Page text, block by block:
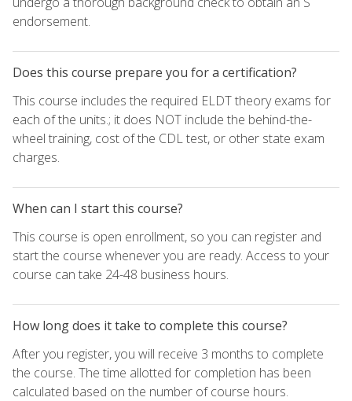
endorsement.
Does this course prepare you for a certification?
This course includes the required ELDT theory exams for
each of the units.; it does NOT include the behind-the-
wheel training, cost of the CDL test, or other state exam
charges.
When can I start this course?
This course is open enrollment, so you can register and
start the course whenever you are ready. Access to your
course can take 24-48 business hours.
How long does it take to complete this course?
After you register, you will receive 3 months to complete
the course. The time allotted for completion has been
calculated based on the number of course hours.